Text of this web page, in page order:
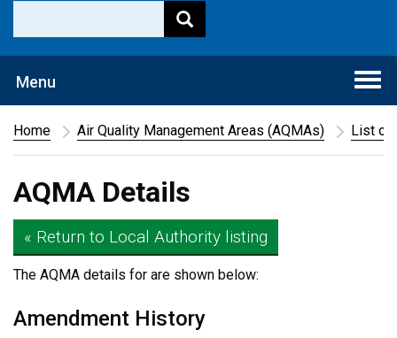
Menu
Home
Air Quality Management Areas (AQMAs) List of
AQMA Details
« Return to Local Authority listing
The AQMA details for are shown below:
Amendment History